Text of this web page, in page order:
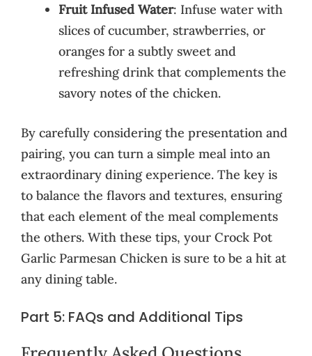
Fruit Infused Water: Infuse water with
slices of cucumber, strawberries, or
oranges for a subtly sweet and
refreshing drink that complements the
savory notes of the chicken.
By carefully considering the presentation and
pairing, you can turn a simple meal into an
extraordinary dining experience. The key is
to balance the flavors and textures, ensuring
that each element of the meal complements
the others. With these tips, your Crock Pot
Garlic Parmesan Chicken is sure to be a hit at
any dining table.
Part 5: FAQs and Additional Tips